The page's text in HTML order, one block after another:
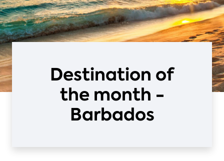
Destination of
the month -
Barbados